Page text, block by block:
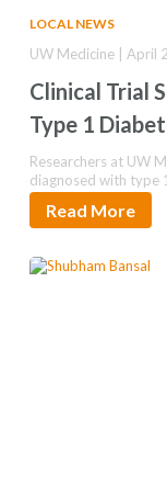
LOCAL NEWS
Clinical Trial
Type 1
UW Medicine | April
Researchers at UW
diagnosed with type
Read More